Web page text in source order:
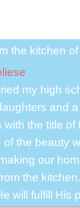
the kitchen of
my high
and
with the title
of the beauty
our
the
will fulfill His